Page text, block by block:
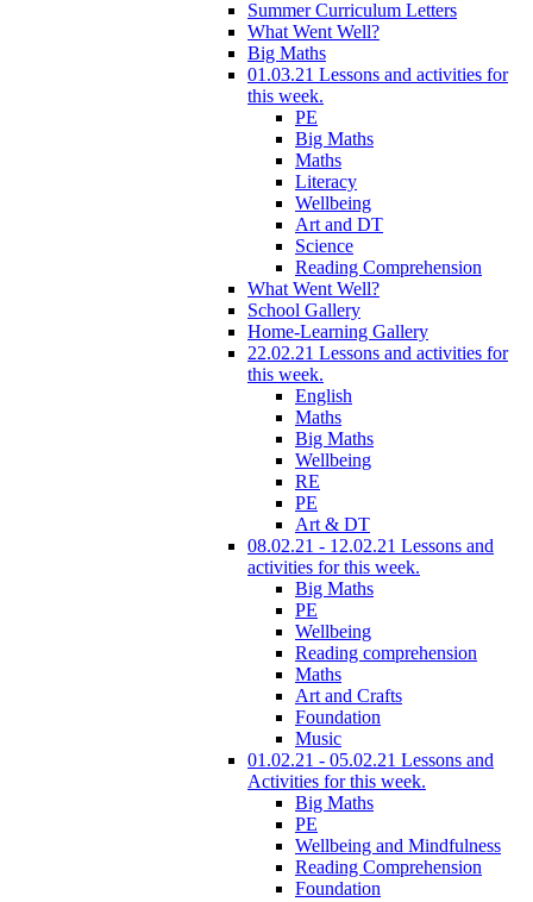
Summer Curriculum Letters
What Went Well?
Big Maths
01.03.21 Lessons and activities for
this week.
PE
Big Maths
Maths
Literacy
Wellbeing
Art and DT
Science
Reading Comprehension
What Went Well?
School Gallery
Home-Learning Gallery
22.02.21 Lessons and activities for
this week.
English
Maths
Big Maths
Wellbeing
RE
PE
Art & DT
08.02.21 - 12.02.21 Lessons and
activities for this week.
Big Maths
PE
Wellbeing
Reading comprehension
Maths
Art and Crafts
Foundation
Music
01.02.21 - 05.02.21 Lessons and
Activities for this week.
Big Maths
PE
Wellbeing and Mindfulness
Reading Comprehension
Foundation